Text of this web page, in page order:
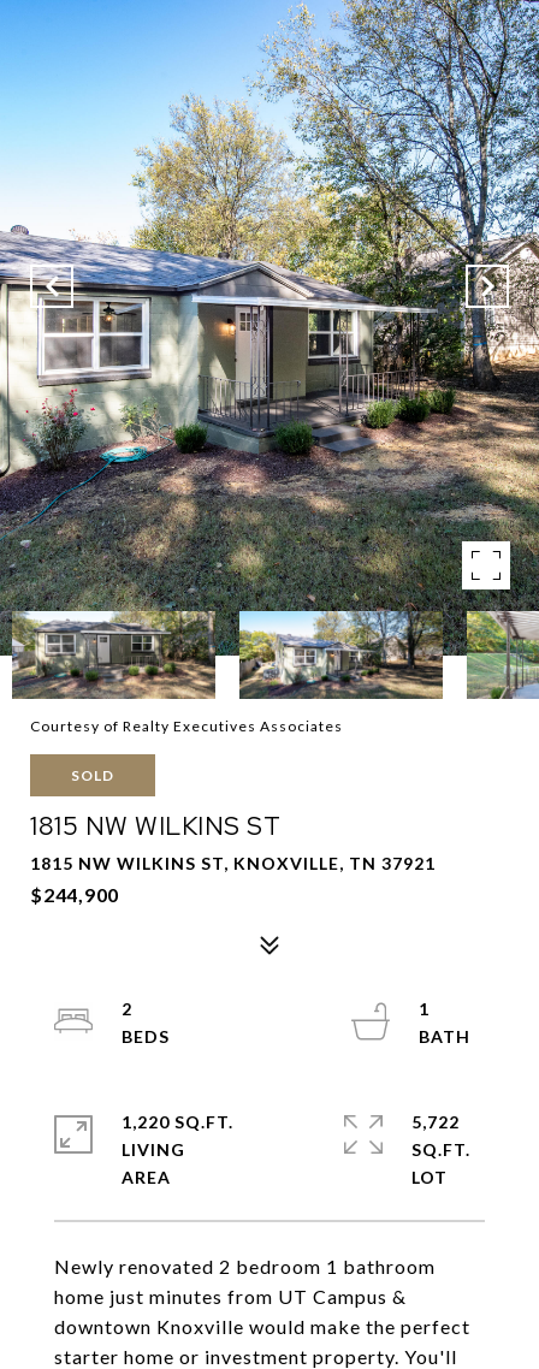
Courtesy of Realty Executives Associates
SOLD
1815 NW WILKINS ST
1815 NW WILKINS ST, KNOXVILLE, TN 37921
$244,900
Newly renovated 2 bedroom 1 bathroom
home just minutes from UT Campus &
downtown Knoxville would make the perfect
starter home or investment property. You'll
2
1
1,220 SQ.FT.
LIVING
5,722
SQ.FT.